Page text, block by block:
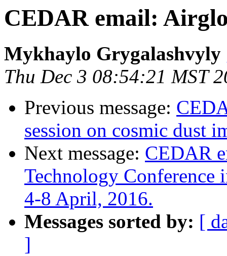
CEDAR email:
Mykhaylo Grygalashvyly
Thu Dec 3 08:54:21 MST
Previous message:
session on cosmic dust
Next message: CEDAR
Technology
4-8 April, 2016.
Messages sorted by: [
]